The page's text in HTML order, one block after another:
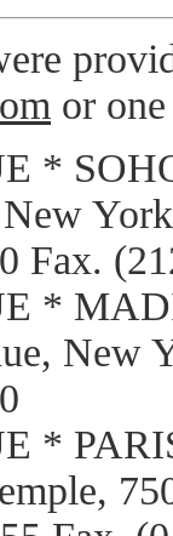
or
*
New
Fax.
*
New
*